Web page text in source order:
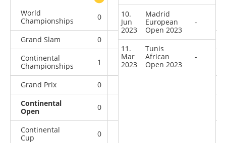
World
Championships
0 0 0
Grand Slam 0 0 0
3
Continental
Championships
1 0 0
Grand Prix 0
Continental
Open
0
Continental
Cup
0
10.
Jun
2023
Madrid
European
Open 2023
-
11.
Mar
2023
Tunis
African
Open 2023
-